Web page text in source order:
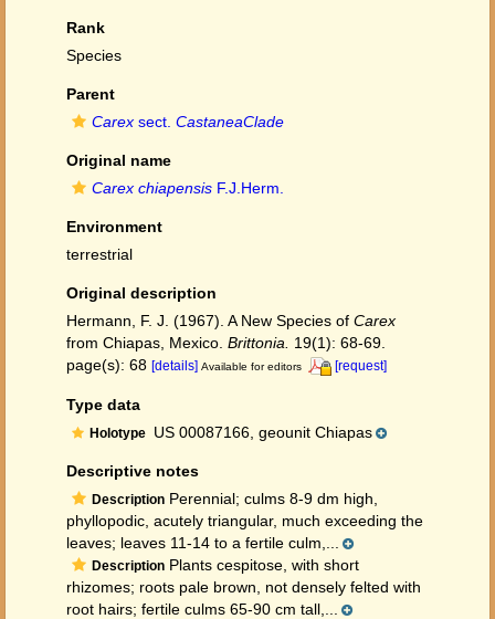
Rank
Species
Parent
Carex sect. CastaneaClade
Original name
Carex chiapensis F.J.Herm.
Environment
terrestrial
Original description
Hermann, F. J. (1967). A New Species of Carex
from Chiapas, Mexico. Brittonia.
19(1): 68-69.
page(s): 68 [details] Available for editors [request]
Type data
Holotype US 00087166, geounit Chiapas
Descriptive notes
Description Perennial; culms 8-9 dm high,
phyllopodic, acutely triangular, much exceeding the
leaves; leaves 11-14 to a fertile culm,...
Description Plants cespitose, with short
rhizomes; roots pale brown, not densely felted with
root hairs; fertile culms 65-90 cm tall,...